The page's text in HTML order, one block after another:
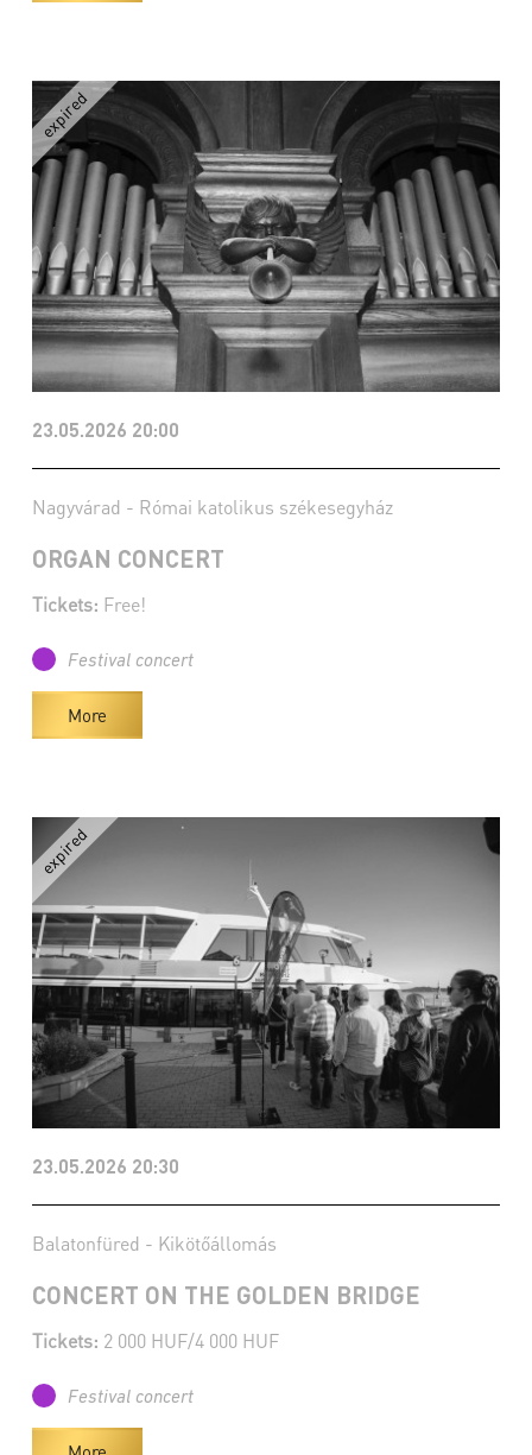
23.05.2026 20:00
Nagyvárad - Római katolikus székesegyház
ORGAN CONCERT
Tickets: Free!
Festival concert
More
23.05.2026 20:30
Balatonfüred - Kikötőállomás
CONCERT ON THE GOLDEN BRIDGE
Tickets: 2 000 HUF/4 000 HUF
Festival concert